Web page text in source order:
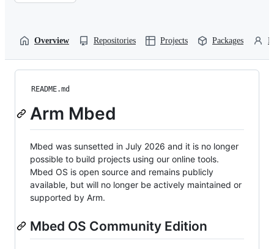
Overview Repositories Projects Packages
README.md
Arm Mbed
Mbed was sunsetted in July 2026 and it is no longer
possible to build projects using our online tools.
Mbed OS is open source and remains publicly
available, but will no longer be actively maintained or
supported by Arm.
Mbed OS Community Edition